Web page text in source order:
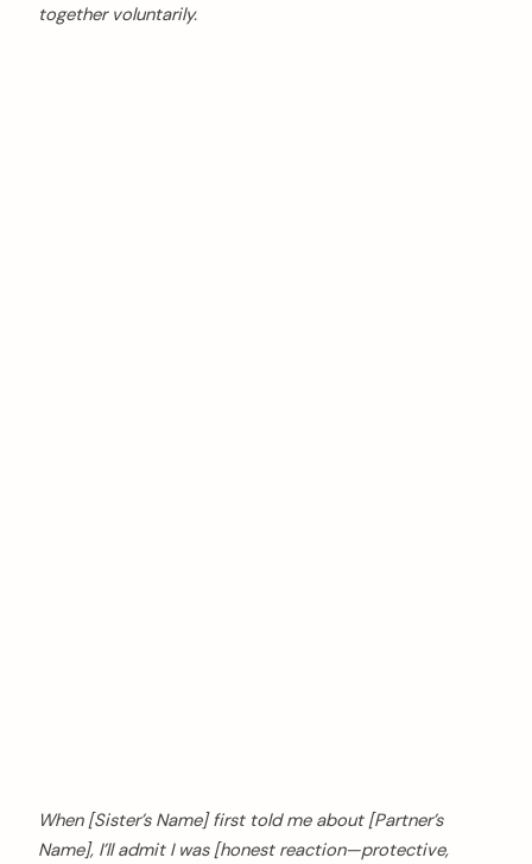
together voluntarily.
When [Sister’s Name] first told me about [Partner’s
Name], I’ll admit I was [honest reaction—protective,